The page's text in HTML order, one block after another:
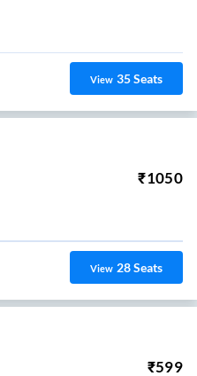
View 35Seats
₹1050
View 28Seats
₹599